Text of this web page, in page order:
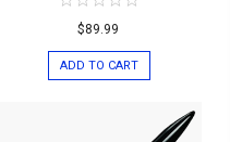
$89.99
ADD TO CART